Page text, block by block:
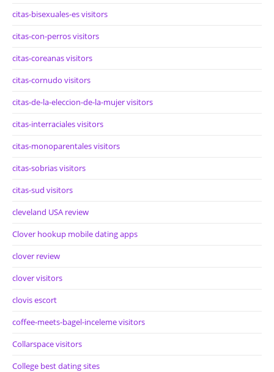
citas-bisexuales-es visitors
citas-con-perros visitors
citas-coreanas visitors
citas-cornudo visitors
citas-de-la-eleccion-de-la-mujer visitors
citas-interraciales visitors
citas-monoparentales visitors
citas-sobrias visitors
citas-sud visitors
cleveland USA review
Clover hookup mobile dating apps
clover review
clover visitors
clovis escort
coffee-meets-bagel-inceleme visitors
Collarspace visitors
College best dating sites